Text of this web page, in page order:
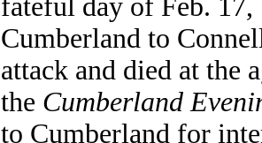
fateful day of Feb.
Cumberland to
attack and died at the
the Cumberland
to Cumberland for